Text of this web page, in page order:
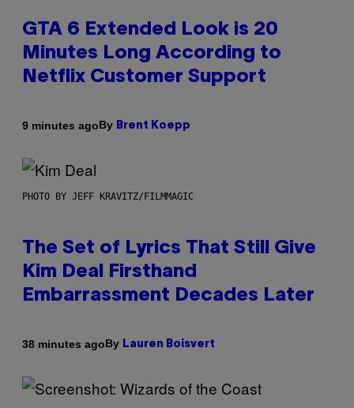
GTA 6 Extended Look is 20
Minutes Long According to
Netflix Customer Support
9 minutes agoBy Brent Koepp
PHOTO BY JEFF KRAVITZ/FILMMAGIC
The Set of Lyrics That Still Give
Kim Deal Firsthand
Embarrassment Decades Later
38 minutes agoBy Lauren Boisvert